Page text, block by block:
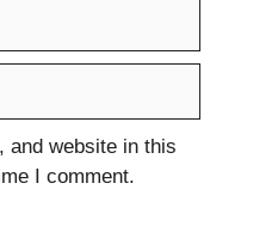
and website in this
I comment.